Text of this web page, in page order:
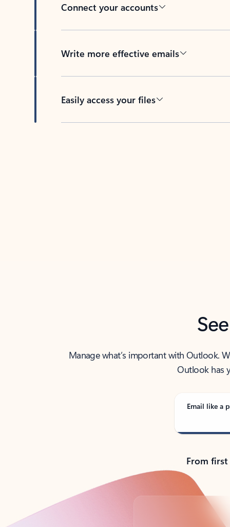
Connect your accounts
Write more effective emails
Easily access your files
Manage what’s important with Outlook.
Outlook has
Email like a
From